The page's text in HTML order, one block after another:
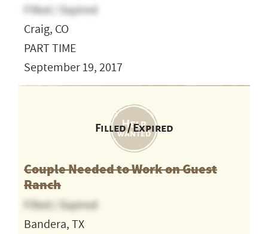
Filled / Expired
Craig, CO
PART TIME
September 19, 2017
Filled / Expired
Couple Needed to Work on Guest
Ranch
Filled / Expired
Bandera, TX